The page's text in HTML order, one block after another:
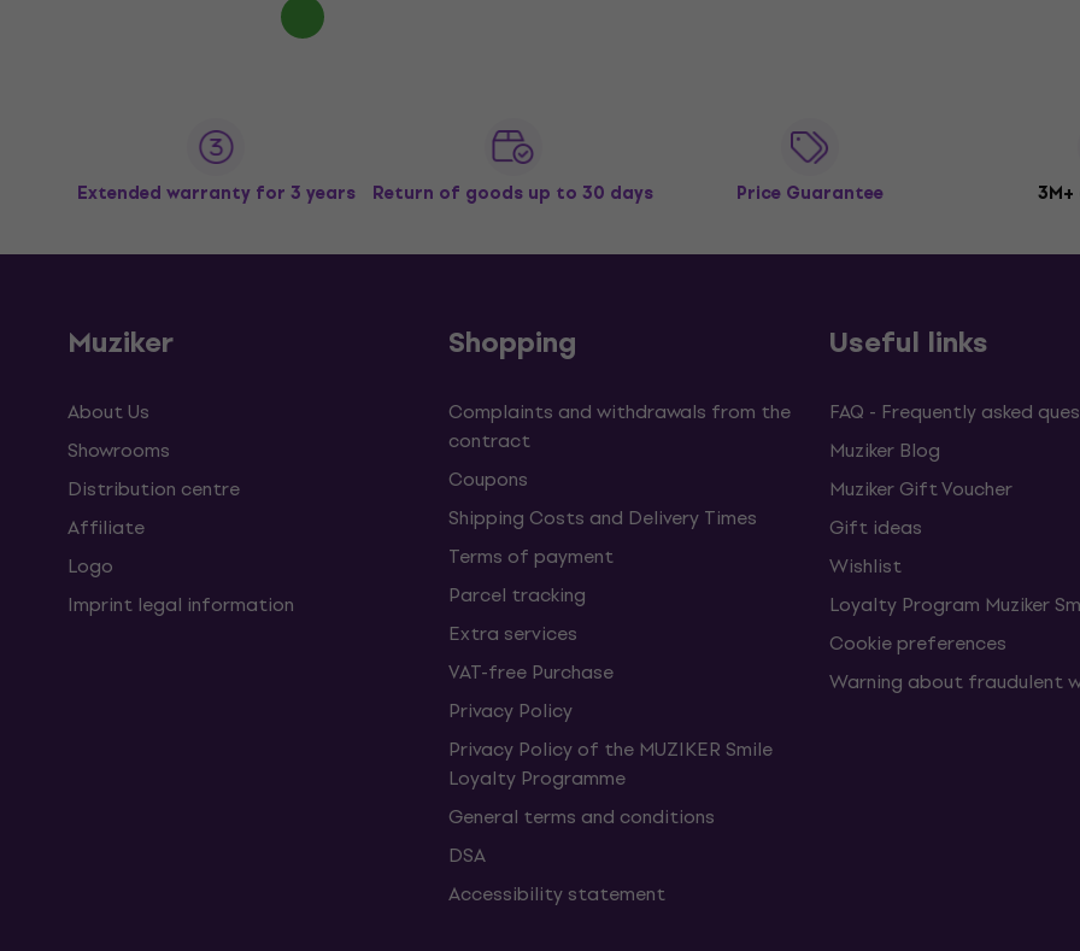
Extended warranty for 3 years Return of goods up to 30 days Price Guarantee
Muziker
About Us
Showrooms
Distribution centre
Affiliate
Logo
Imprint legal information
Shopping
Complaints and withdrawals from the
contract
Coupons
Shipping Costs and Delivery Times
Terms of payment
Parcel tracking
Extra services
VAT-free Purchase
Privacy Policy
Privacy Policy of the MUZIKER Smile
Loyalty Programme
General terms and conditions
DSA
Accessibility statement
Useful links
FAQ - Frequently asked
Muziker Blog
Muziker Gift Voucher
Gift ideas
Wishlist
Loyalty Program Muziker
Cookie preferences
Warning about fraudulent